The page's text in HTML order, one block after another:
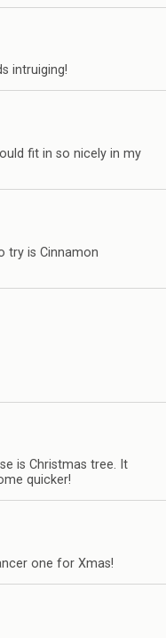
intruiging!
fit in so nicely in my
try is Cinnamon
is Christmas tree. It
quicker!
one for Xmas!